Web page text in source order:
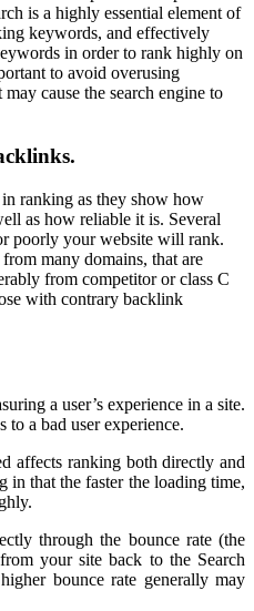
is a highly essential element of
keywords, and effectively
in order to rank highly on
to avoid overusing
cause the search engine to
ranking as they show how
as how reliable it is. Several
poorly your website will rank.
many domains, that are
from competitor or class C
with contrary backlink
a user’s experience in a site.
a bad user experience.
affects ranking both directly and
that the faster the loading time,
through the bounce rate (the
your site back to the Search
bounce rate generally may